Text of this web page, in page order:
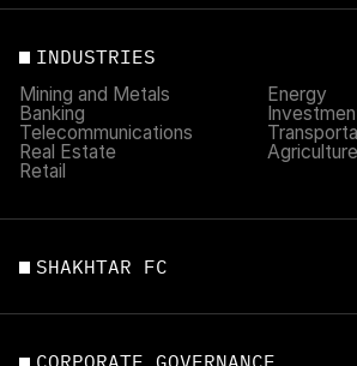
INDUSTRIES
Mining and Metals
Energy
Banking
Telecommunications
Real Estate
Agriculture
Retail
SHAKHTAR FC